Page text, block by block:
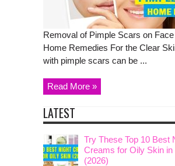
Removal of Pimple Scars on
Home Remedies For the Clear
with pimple scars can be ...
Read More »
LATEST
Try These Top 10 Best
Creams for Oily Skin in
(2026)